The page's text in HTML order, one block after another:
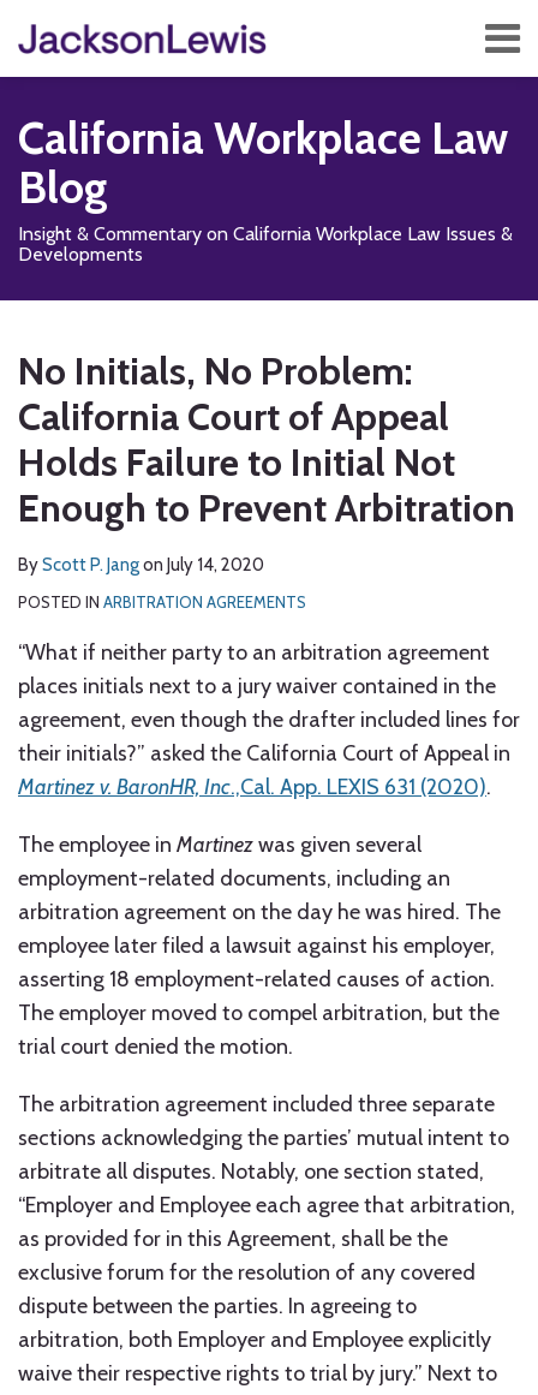
content
Menu
Home
Services
Contact
Subscribe
California Workplace Law
Blog
Insight & Commentary on California Workplace Law Issues &
Developments
No Initials, No Problem:
California Court of Appeal
Holds Failure to Initial Not
Enough to Prevent Arbitration
ByScott P. Jangon July 14, 2020
POSTED IN ARBITRATION AGREEMENTS
“What if neither party to an arbitration agreement
places initials next to a jury waiver contained in the
agreement, even though the drafter included lines for
their initials?” asked the California Court of Appeal in
Martinez v. BaronHR, Inc.,Cal. App. LEXIS 631 (2020).
The employee in Martinezwas given several
employment-related documents, including an
arbitration agreement on the day he was hired. The
employee later filed a lawsuit against his employer,
asserting 18 employment-related causes of action.
The employer moved to compel arbitration, but the
trial court denied the motion.
The arbitration agreement included three separate
sections acknowledging the parties’ mutual intent to
arbitrate all disputes. Notably, one section stated,
“Employer and Employee each agree that arbitration,
as provided for in this Agreement, shall be the
exclusive forum for the resolution of any covered
dispute between the parties. In agreeing to
arbitration, both Employer and Employee explicitly
waive their respective rights to trial by jury.” Next to
post
post
post
post
on
LinkedIn
more
about
Scott
Jang
to
this
blog
via
RSS
Us
on
us
on
Facebook
Our
LinkedIn
Profile